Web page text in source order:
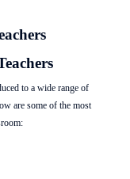
to a wide range of
are some of the most